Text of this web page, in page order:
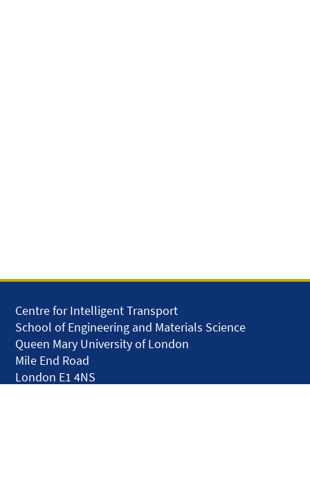
Centre for Intelligent Transport
School of Engineering and Materials Science
Queen Mary University of London
Mile End Road
London E1 4NS